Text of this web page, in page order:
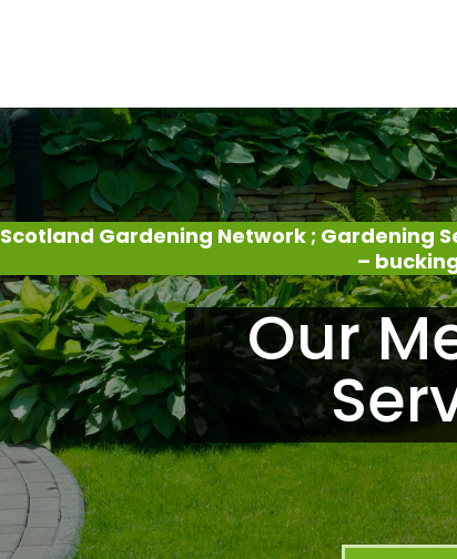
Scotland Gardening Network ; Gardening
–
Our